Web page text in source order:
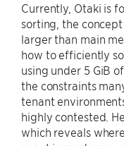
Currently, Otaki is
sorting, the
larger than main
how to efficiently
using under 5 GiB
the constraints
tenant
highly contested.
which reveals